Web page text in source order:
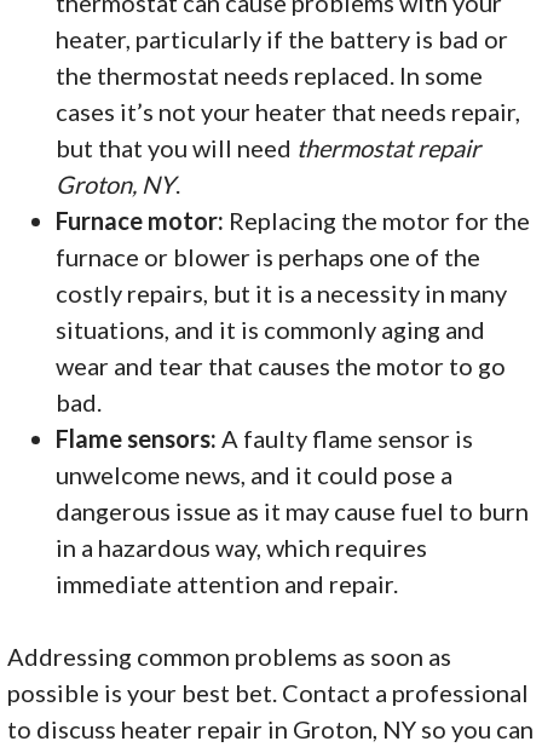
heater, particularly if the battery is bad or
the thermostat needs replaced. In some
cases it’s not your heater that needs repair,
but that you will need thermostat repair
Groton, NY.
Furnace motor: Replacing the motor for the
furnace or blower is perhaps one of the
costly repairs, but it is a necessity in many
situations, and it is commonly aging and
wear and tear that causes the motor to go
bad.
Flame sensors: A faulty flame sensor is
unwelcome news, and it could pose a
dangerous issue as it may cause fuel to burn
in a hazardous way, which requires
immediate attention and repair.
Addressing common problems as soon as
possible is your best bet. Contact a professional
to discuss heater repair in Groton, NY so you can